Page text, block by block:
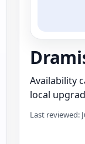
Availability
local
Last reviewed: